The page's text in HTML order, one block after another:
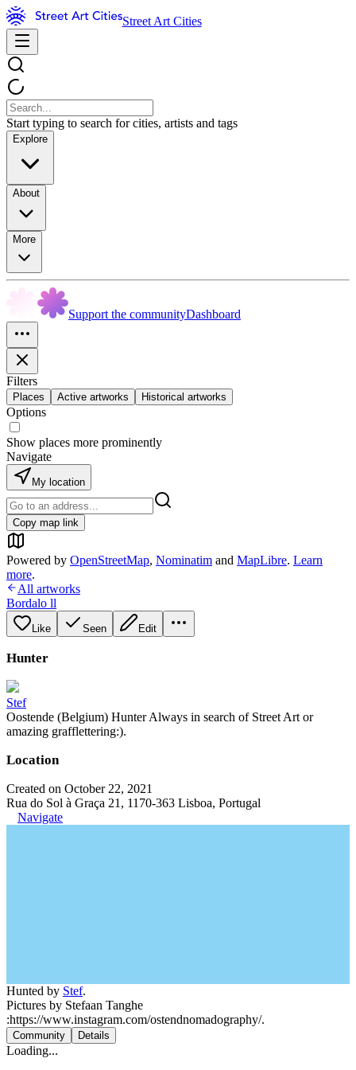
Street Art Cities
Start typing to search for cities, artists and tags
Explore
About
More
Support the communityDashboard
Filters
Places Active artworks Historical artworks
Options
Show places more prominently
Navigate
My location
Copy map link
Powered by OpenStreetMap, Nominatim and MapLibre. Learn
more.
All artworks
Bordalo ll
Like Seen Edit
Hunter
Stef
Oostende (Belgium) Hunter Always in search of Street Art or
amazing grafflettering:).
Location
Created on October 22, 2021
Rua do Sol à Graça 21, 1170-363 Lisboa, Portugal
Navigate
Hunted by Stef.
Pictures by Stefaan Tanghe
:https://www.instagram.com/ostendnomadography/.
Community Details
Loading...